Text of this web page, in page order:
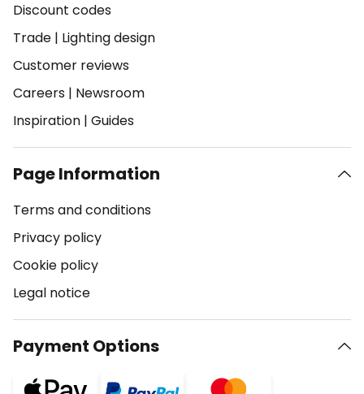
Discount codes
Trade | Lighting design
Customer reviews
Careers | Newsroom
Inspiration | Guides
Page Information
Terms and conditions
Privacy policy
Cookie policy
Legal notice
Payment Options